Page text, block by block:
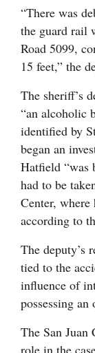
“There was
the guard rail
Road 5099,
15 feet,” the
The sheriff’s
“an alcoholic
identified by
began an
Hatfield “was
had to be
Center, where
according to
The deputy’s
tied to the
influence of
possessing
The San Juan
role in the